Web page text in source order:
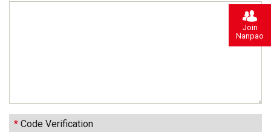
* Code Verification
Join
Nanpao